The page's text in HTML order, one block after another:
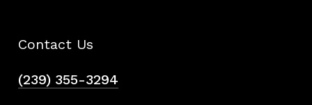
Contact Us
(239) 355-3294